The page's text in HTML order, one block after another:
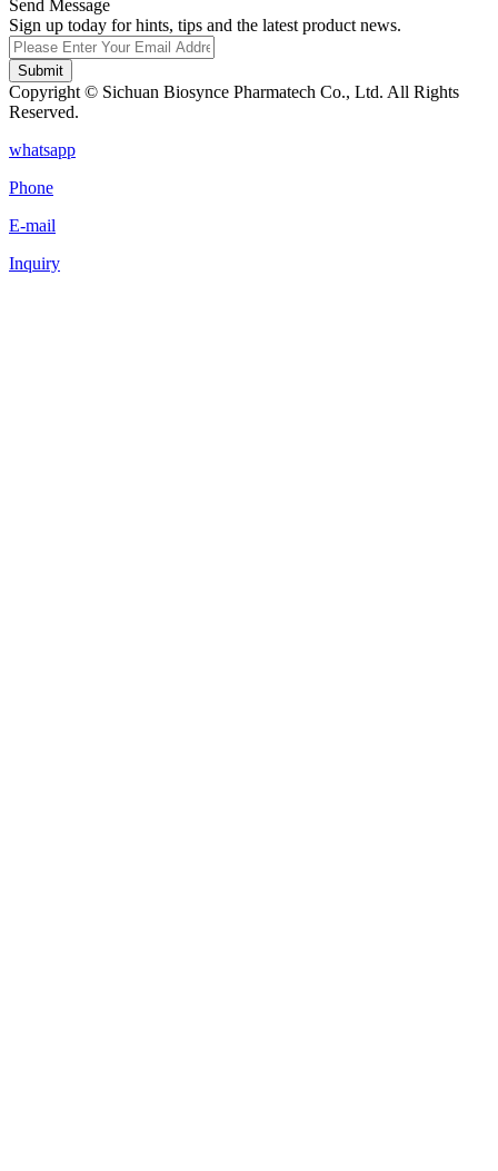
Send Message
Sign up today for hints, tips and the latest product news.
Submit
Copyright © Sichuan Biosynce Pharmatech Co., Ltd. All Rights
Reserved.
whatsapp
Phone
E-mail
Inquiry